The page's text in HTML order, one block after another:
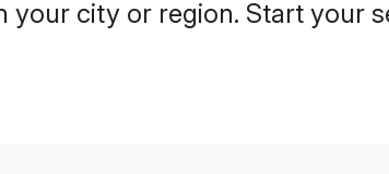
city or region. Start your